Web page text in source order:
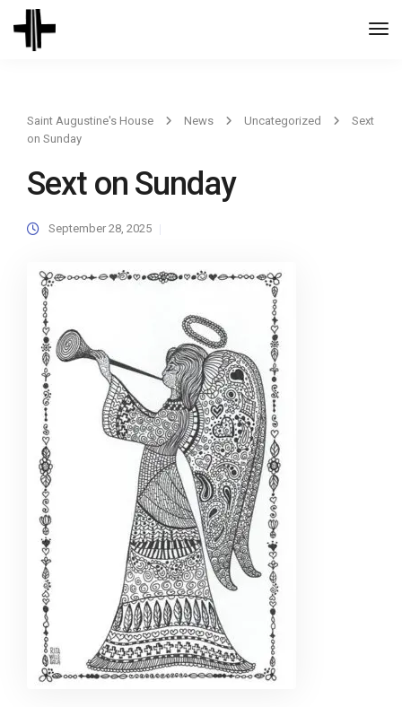
Saint Augustine's House News Uncategorized
Sext
on Sunday
Sext on Sunday
September 28, 2025